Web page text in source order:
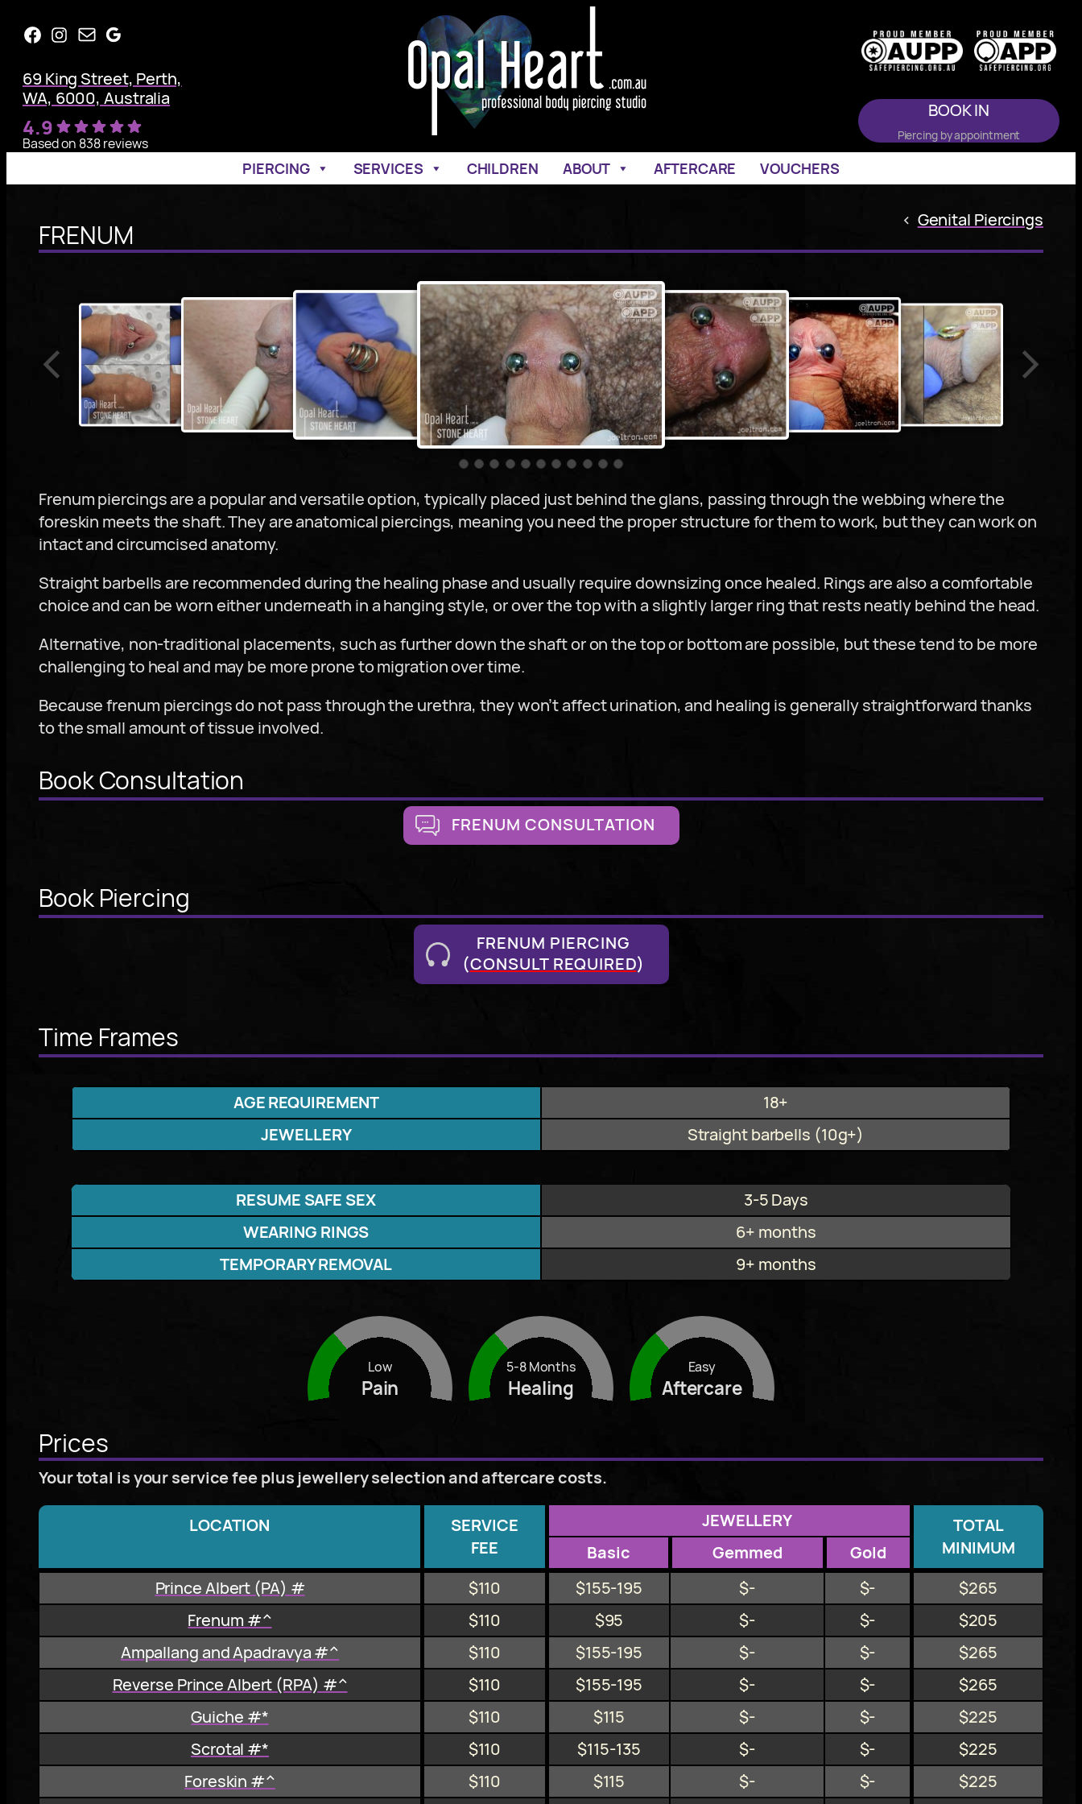
Facebook Instagram Google
69 King Street, Perth,
WA, 6000, Australia
4.9
Based on 838 reviews
BOOK IN
Piercing by appointment
PIERCING SERVICES CHILDREN ABOUT AFTERCARE VOUCHERS
< Genital Piercings
FRENUM
Frenum piercings are a popular and versatile option, typically placed just behind the glans, passing through the webbing where the
foreskin meets the shaft. They are anatomical piercings, meaning you need the proper structure for them to work, but they can work on
intact and circumcised anatomy.
Straight barbells are recommended during the healing phase and usually require downsizing once healed. Rings are also a comfortable
choice and can be worn either underneath in a hanging style, or over the top with a slightly larger ring that rests neatly behind the head.
Alternative, non-traditional placements, such as further down the shaft or on the top or bottom are possible, but these tend to be more
challenging to heal and may be more prone to migration over time.
Because frenum piercings do not pass through the urethra, they won’t affect urination, and healing is generally straightforward thanks
to the small amount of tissue involved.
Book Consultation
FRENUM CONSULTATION
Book Piercing
FRENUM PIERCING
(CONSULT REQUIRED)
Time Frames
AGE REQUIREMENT
18+
JEWELLERY
Straight barbells (10g+)
RESUME SAFE SEX
3-5 Days
WEARING RINGS
6+ months
TEMPORARY REMOVAL
9+ months
Low
Pain
5-8 Months
Healing
Easy
Aftercare
Prices
Your total is your service fee plus jewellery selection and aftercare costs.
LOCATION SERVICE JEWELLERY
TOTAL
FEE
Basic Gemmed Gold
MINIMUM
Prince Albert (PA) #
$110 $155-195 $- $-
$265
Frenum #^
$110 $95 $- $-
$205
Ampallang and Apadravya #^
$110 $155-195 $- $-
$265
Reverse Prince Albert (RPA) #^
$110 $155-195 $- $-
$265
Guiche #*
$110 $115 $- $-
$225
Scrotal #*
$110 $115-135 $- $-
$225
Foreskin #^
$110 $115 $- $-
$225